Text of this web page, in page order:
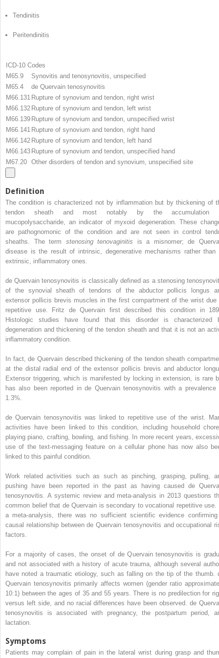
Tendinitis
Peritendinitis
ICD-10 Codes
M65.9
Synovitis and tenosynovitis, unspecified
M65.4
de Quervain tenosynovitis
M66.131 Rupture of synovium and tendon, right wrist
M66.132 Rupture of synovium and tendon, left wrist
M66.139 Rupture of synovium and tendon, unspecified wrist
M66.141 Rupture of synovium and tendon, right hand
M66.142 Rupture of synovium and tendon, left hand
M66.143 Rupture of synovium and tendon, unspecified hand
M67.20 Other disorders of tendon and synovium, unspecified site
Definition
The condition is characterized not by inflammation but by thickening of
tendon sheath and most notably by the accumulation
mucopolysaccharide, an indicator of myxoid degeneration. These
are pathognomonic of the condition and are not seen in control
sheaths. The term stenosing tenovaginitis is a misnomer; de
disease is the result of intrinsic, degenerative mechanisms rather than
extrinsic, inflammatory ones.
de Quervain tenosynovitis is classically defined as a stenosing
of the synovial sheath of tendons of the abductor pollicis longus
extensor pollicis brevis muscles in the first compartment of the wrist due
repetitive use. Fritz de Quervain first described this condition in
Histologic studies have found that this disorder is characterized
degeneration and thickening of the tendon sheath and that it is not an
inflammatory condition.
In fact, de Quervain described thickening of the tendon sheath
at the distal radial end of the extensor pollicis brevis and abductor
Extensor triggering, which is manifested by locking in extension, is rare
has also been reported in de Quervain tenosynovitis with a prevalence
1.3%.
de Quervain tenosynovitis was linked to repetitive use of the wrist.
activities have been linked to this condition, including household
playing piano, crafting, bowling, and fishing. In more recent years,
use of the text-messaging feature on a cellular phone has now also
linked to this painful condition.
Work related activities such as such as pinching, grasping, pulling,
pushing have been reported in the past as having caused de
tenosynovitis. A systemic review and meta-analysis in 2013 questions
common belief that de Quervain is secondary to vocational repetitive use.
a meta-analysis, there was no sufficient scientific evidence
causal relationship between de Quervain tenosynovitis and occupational
factors.
For a majority of cases, the onset of de Quervain tenosynovitis is
and not associated with a history of acute trauma, although several
have noted a traumatic etiology, such as falling on the tip of the thumb.
Quervain tenosynovitis primarily affects women (gender ratio
10:1) between the ages of 35 and 55 years. There is no predilection for
versus left side, and no racial differences have been observed. de
tenosynovitis is associated with pregnancy, the postpartum period,
lactation.
Symptoms
Patients may complain of pain in the lateral wrist during grasp and